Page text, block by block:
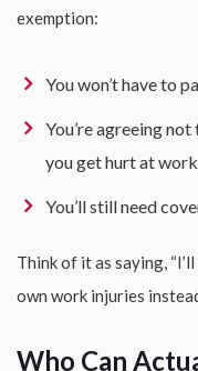
exemption:
You won’t have to
You’re agreeing
you get hurt at work
You’ll still need
Think of it as saying,
own work injuries
Who Can